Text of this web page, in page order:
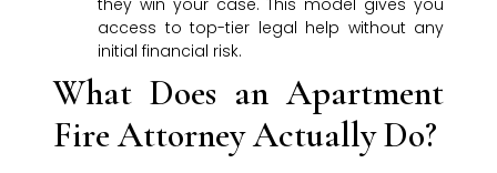
they win your case. This model gives you
access to top-tier legal help without any
initial financial risk.
What Does an Apartment
Fire Attorney Actually Do?